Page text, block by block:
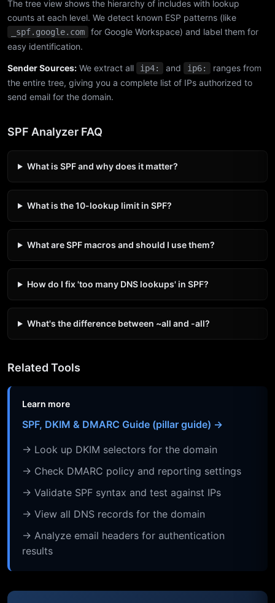
The tree view shows the hierarchy of includes with lookup
counts at each level. We detect known ESP patterns (like
_spf.google.com
for Google Workspace) and label them for
easy identification.
Sender Sources: We extract all ip4: and ip6:
ranges from
the entire tree, giving you a complete list of IPs authorized to
send email for the domain.
SPF Analyzer FAQ
What is SPF and why does it matter?
What is the 10-lookup limit in SPF?
What are SPF macros and should I use them?
How do I fix 'too many DNS lookups' in SPF?
What's the difference between ~all and -all?
Related Tools
Learn more
SPF, DKIM & DMARC Guide (pillar guide) →
→ Look up DKIM selectors for the domain
→ Check DMARC policy and reporting settings
→ Validate SPF syntax and test against IPs
→ View all DNS records for the domain
→ Analyze email headers for authentication
results